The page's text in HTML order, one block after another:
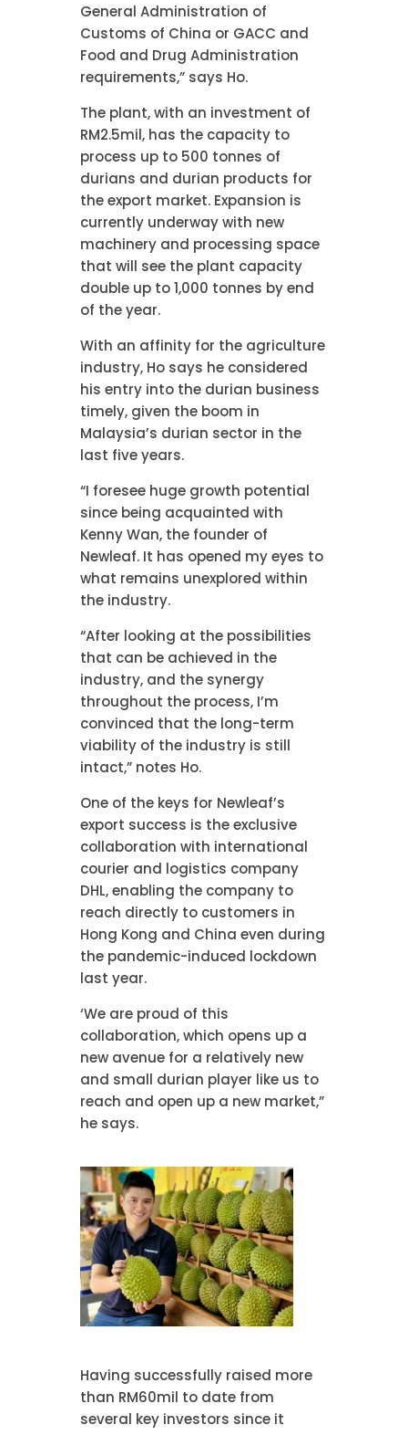
General Administration of
Customs of China or GACC and
Food and Drug Administration
requirements,” says Ho.
The plant, with an investment of
RM2.5mil, has the capacity to
process up to 500 tonnes of
durians and durian products for
the export market. Expansion is
currently underway with new
machinery and processing space
that will see the plant capacity
double up to 1,000 tonnes by end
of the year.
With an affinity for the agriculture
industry, Ho says he considered
his entry into the durian business
timely, given the boom in
Malaysia’s durian sector in the
last five years.
“I foresee huge growth potential
since being acquainted with
Kenny Wan, the founder of
Newleaf. It has opened my eyes to
what remains unexplored within
the industry.
“After looking at the possibilities
that can be achieved in the
industry, and the synergy
throughout the process, I’m
convinced that the long-term
viability of the industry is still
intact,” notes Ho.
One of the keys for Newleaf’s
export success is the exclusive
collaboration with international
courier and logistics company
DHL, enabling the company to
reach directly to customers in
Hong Kong and China even during
the pandemic-induced lockdown
last year.
‘We are proud of this
collaboration, which opens up a
new avenue for a relatively new
and small durian player like us to
reach and open up a new market,”
he says.
Having successfully raised more
than RM60mil to date from
several key investors since it